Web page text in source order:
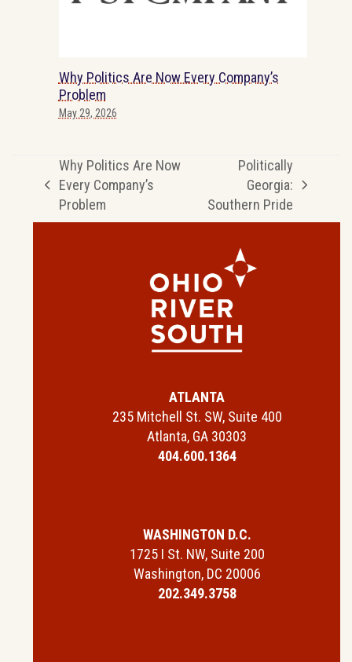
Why Politics Are Now Every Company’s
Problem
May 29, 2026
previous
post:
Why Politics Are Now
Every Company’s
Problem
post:
Politically
Georgia:
Southern Pride
ATLANTA
235 Mitchell St. SW, Suite 400
Atlanta, GA 30303
404.600.1364
WASHINGTON D.C.
1725 I St. NW, Suite 200
Washington, DC 20006
202.349.3758